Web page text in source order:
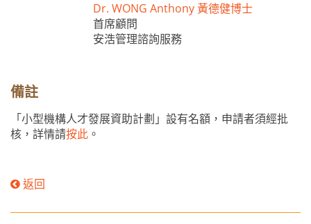
Dr. WONG Anthony 黃德健博士
首席顧問
安浩管理諮詢服務
備註
「小型機構人才發展資助計劃」設有名額，申請者須經批
核，詳情請按此 。
返回